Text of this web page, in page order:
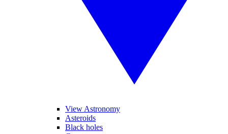
View Astronomy
Asteroids
Black holes